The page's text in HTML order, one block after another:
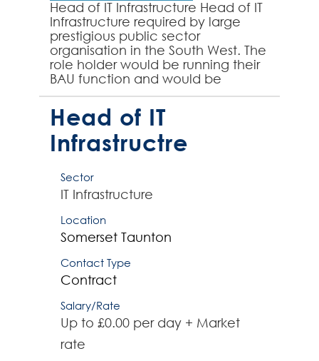
Head of IT Infrastructure Head of IT
Infrastructure required by large
prestigious public sector
organisation in the South West. The
role holder would be running their
BAU function and would be
responsible for 15-16 direct reports
and would own i...
Head of IT
Infrastructre
Sector
IT Infrastructure
Location
Somerset Taunton
Contact Type
Contract
Salary/Rate
Up to £0.00 per day + Market
rate